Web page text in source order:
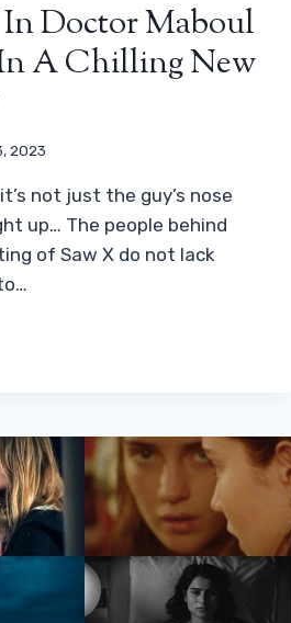
Doctor Maboul
A Chilling New
2023
not just the guy’s nose
up… The people behind
of Saw X do not lack